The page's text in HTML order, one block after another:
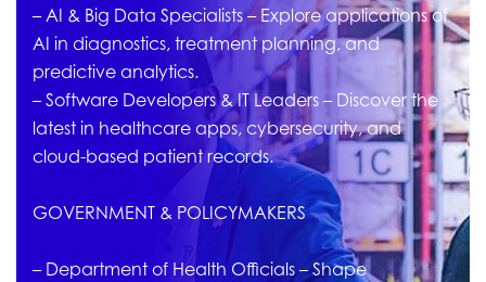
– AI & Big Data Specialists – Explore applications of
AI in diagnostics, treatment planning, and
predictive analytics.
– Software Developers & IT Leaders – Discover the
latest in healthcare apps, cybersecurity, and
cloud-based patient records.
GOVERNMENT & POLICYMAKERS
– Department of Health Officials – Shape